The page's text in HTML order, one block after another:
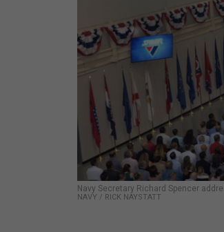
Navy Secretary Richard Spencer
NAVY / RICK NAYSTATT